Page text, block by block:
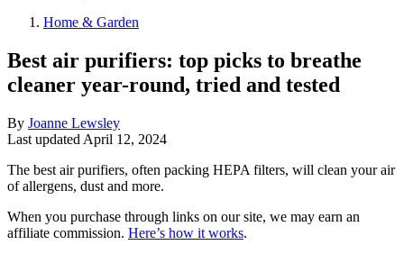
Home & Garden
Best air purifiers: top picks to breathe
cleaner year-round, tried and tested
By Joanne Lewsley
Last updated April 12, 2024
The best air purifiers, often packing HEPA filters, will clean your air
of allergens, dust and more.
When you purchase through links on our site, we may earn an
affiliate commission. Here’s how it works.